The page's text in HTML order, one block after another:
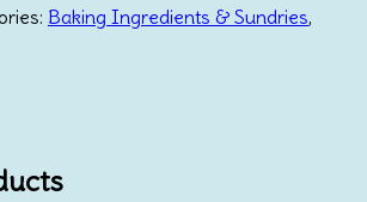
Baking Ingredients & Sundries,